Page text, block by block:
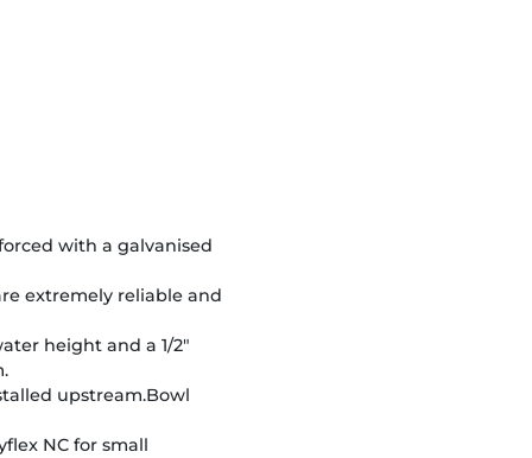
with a galvanised
extremely reliable and
height and a 1/2"
upstream.Bowl
NC for small